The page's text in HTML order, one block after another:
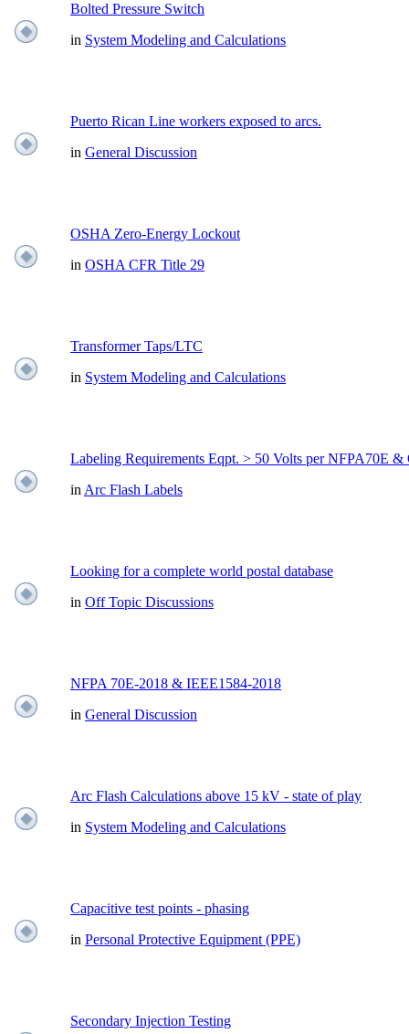
Bolted Pressure Switch
in System Modeling and Calculations
Puerto Rican Line workers exposed to arcs.
in General Discussion
OSHA Zero-Energy Lockout
in OSHA CFR Title 29
Transformer Taps/LTC
in System Modeling and Calculations
Labeling Requirements Eqpt. > 50 Volts per NFPA70E
in Arc Flash Labels
Looking for a complete world postal database
in Off Topic Discussions
NFPA 70E-2018 & IEEE1584-2018
in General Discussion
Arc Flash Calculations above 15 kV - state of play
in System Modeling and Calculations
Capacitive test points - phasing
in Personal Protective Equipment (PPE)
Secondary Injection Testing